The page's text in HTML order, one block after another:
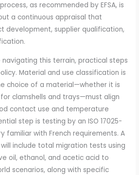
as recommended by EFSA, is
a continuous appraisal that
development, supplier qualification,
navigating this terrain, practical steps
Material and use classification is
choice of a material—whether it is
for clamshells and trays—must align
contact use and temperature
step is testing by an ISO 17025-
familiar with French requirements. A
include total migration tests using
oil, ethanol, and acetic acid to
scenarios, along with specific